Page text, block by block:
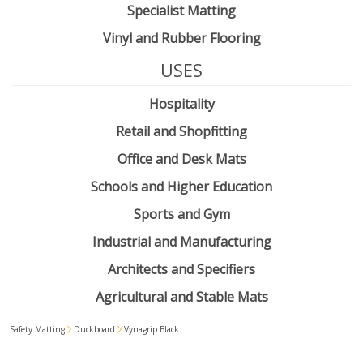
Specialist Matting
Vinyl and Rubber Flooring
USES
Hospitality
Retail and Shopfitting
Office and Desk Mats
Schools and Higher Education
Sports and Gym
Industrial and Manufacturing
Architects and Specifiers
Agricultural and Stable Mats
Safety Matting Duckboard Vynagrip Black